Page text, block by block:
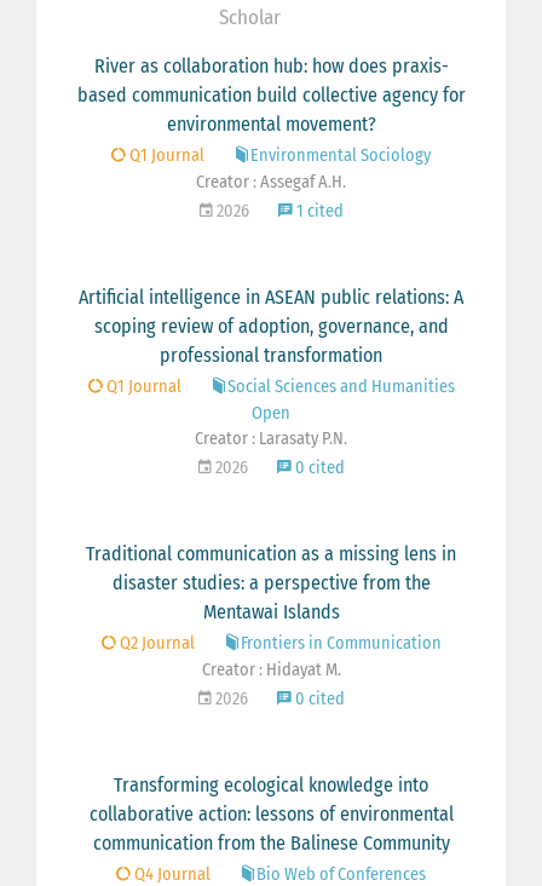
Scholar
River as collaboration hub: how does praxis-
based communication build collective agency for
environmental movement?
Q1 Journal
Environmental Sociology
Creator : Assegaf A.H.
2026
1 cited
Artificial intelligence in ASEAN public relations: A
scoping review of adoption, governance, and
professional transformation
Q1 Journal
Social Sciences and Humanities
Open
Creator : Larasaty P.N.
2026
0 cited
Traditional communication as a missing lens in
disaster studies: a perspective from the
Mentawai Islands
Q2 Journal
Frontiers in Communication
Creator : Hidayat M.
2026
0 cited
Transforming ecological knowledge into
collaborative action: lessons of environmental
communication from the Balinese Community
Q4 Journal
Bio Web of Conferences